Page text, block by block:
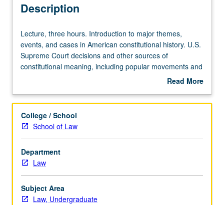
Description
Lecture,
three
hours.
Introduction
themes,
and
cases
in
American
constitutional
history.
U.S.
Supreme
Lecture, three hours. Introduction to major themes,
events, and cases in American constitutional history. U.S.
Supreme Court decisions and other sources of
constitutional meaning, including popular movements and
expressions of constitutional principle from actors in other
on historical background and ideological context for
American history, with more formal analysis of particular
decisions and competing methods of constitutional
review, debates over meaning of federalism in early
republic, slavery and constitution, Reconstruction
Amendments, laissez-faire constitutionalism, citizenship
and empire, origins of civil liberties, New Deal
constitutionalism, and prehistory of Brown versus Board
Read More
Description
College / School
School of Law
Department
Law
Subject Area
Law, Undergraduate